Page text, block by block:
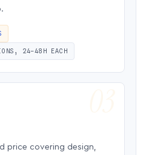
24–48H EACH
price covering design,